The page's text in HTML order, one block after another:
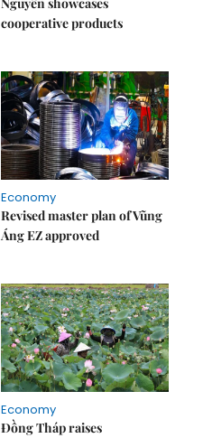
cooperative products
Economy
Revised master plan of Vũng
Áng EZ approved
Economy
Đồng Tháp raises